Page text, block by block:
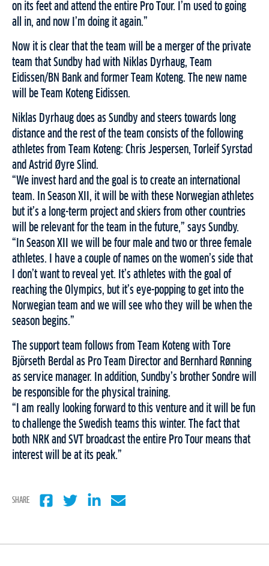
on its feet and attend the entire Pro Tour. I’m used to going
all in, and now I’m doing it again.”
Now it is clear that the team will be a merger of the private
team that Sundby had with Niklas Dyrhaug, Team
Eidissen/BN Bank and former Team Koteng. The new name
will be Team Koteng Eidissen.
Niklas Dyrhaug does as Sundby and steers towards long
distance and the rest of the team consists of the following
athletes from Team Koteng: Chris Jespersen, Torleif Syrstad
and Astrid Øyre Slind.
“We invest hard and the goal is to create an international
team. In Season XII, it will be with these Norwegian athletes
but it’s a long-term project and skiers from other countries
will be relevant for the team in the future,” says Sundby.
“In Season XII we will be four male and two or three female
athletes. I have a couple of names on the women’s side that
I don’t want to reveal yet. It’s athletes with the goal of
reaching the Olympics, but it’s eye-popping to get into the
Norwegian team and we will see who they will be when the
season begins.”
The support team follows from Team Koteng with Tore
Björseth Berdal as Pro Team Director and Bernhard Rønning
as service manager. In addition, Sundby’s brother Sondre will
be responsible for the physical training.
“I am really looking forward to this venture and it will be fun
to challenge the Swedish teams this winter. The fact that
both NRK and SVT broadcast the entire Pro Tour means that
interest will be at its peak.”
SHARE